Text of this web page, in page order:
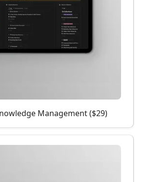
Management ($29)